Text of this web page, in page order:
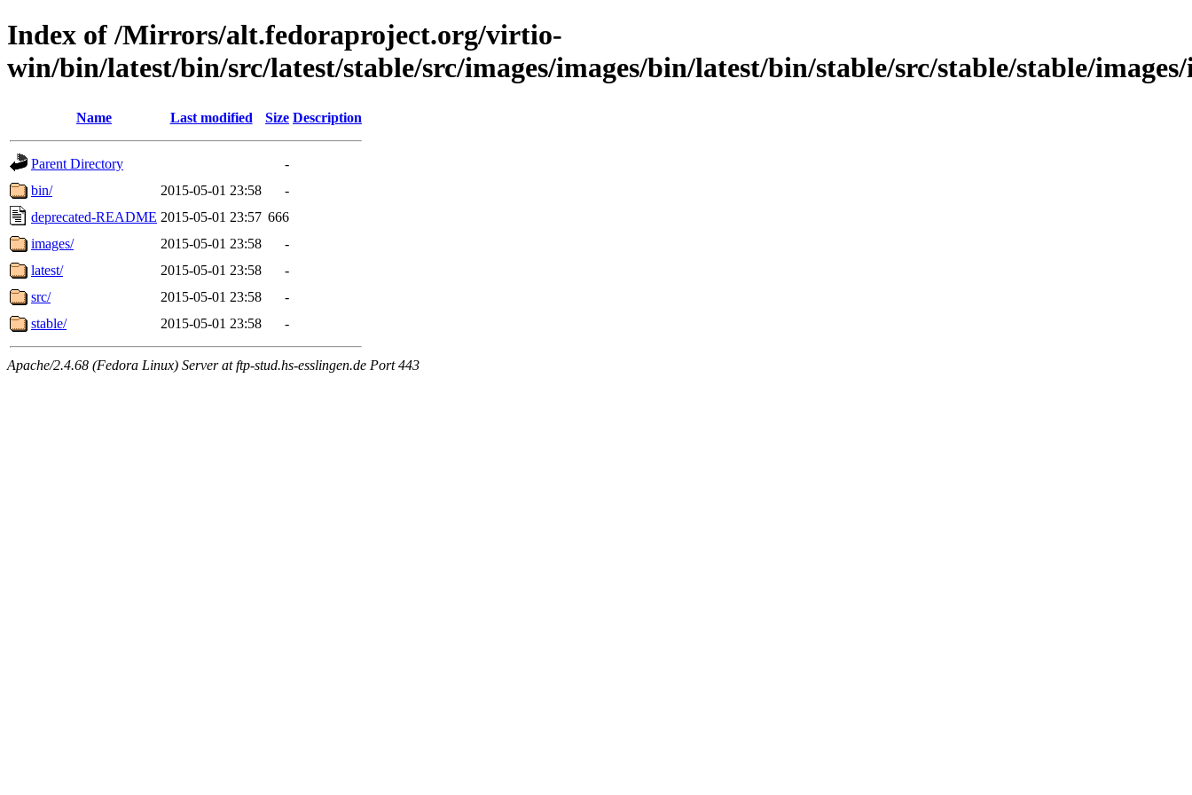
Index of /Mirrors/alt.fedoraproject.org/virtio-
win/bin/latest/bin/src/latest/stable/src/images/images/bin/latest/bin/stable/src/stable/stable/
Name Last modified Size Description
Parent Directory
-
bin/
2015-05-01 23:58
-
deprecated-README 2015-05-01 23:57 666
images/
2015-05-01 23:58
-
latest/
2015-05-01 23:58
-
src/
2015-05-01 23:58
-
stable/
2015-05-01 23:58 -
Apache/2.4.68 (Fedora Linux) Server at ftp-stud.hs-esslingen.de Port 443